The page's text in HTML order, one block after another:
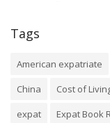
Tags
American expatriate
China
Cost of
expat
Expat Book